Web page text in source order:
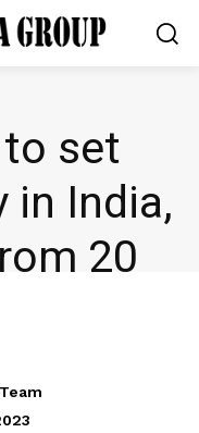
set
in India,
₹20